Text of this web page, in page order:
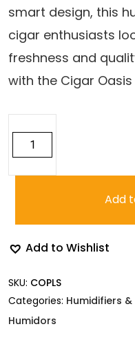
smart design, this
cigar enthusiasts
freshness and
with the Cigar
Cigar
Oasis
Plus
quantity
Add
Add to Wishlist
SKU: COPLS
Categories: Humidifiers
Humidors